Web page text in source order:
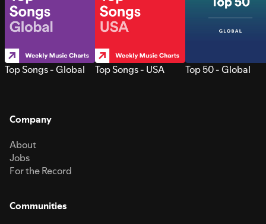
Top Songs - Global Top Songs - USA Top 50 - Global
Company
About
Jobs
For the Record
Communities